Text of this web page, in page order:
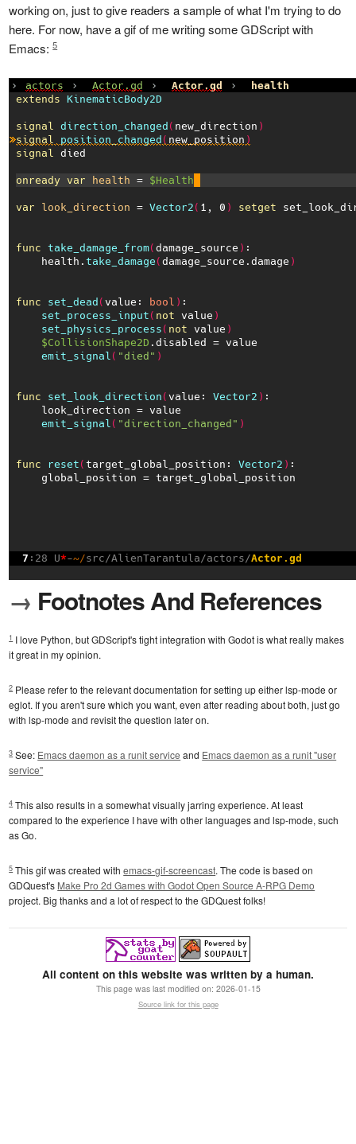
working on, just to give readers a sample of what I'm trying to do
here. For now, have a gif of me writing some GDScript with
Emacs:5
→ Footnotes And References
1I love Python, but GDScript's tight integration with Godot is what really makes
it great in my opinion.
2Please refer to the relevant documentation for setting up either lsp-mode or
eglot. If you aren't sure which you want, even after reading about both, just go
with lsp-mode and revisit the question later on.
3See: Emacs daemon as a runit service and Emacs daemon as a runit "user
service"
4This also results in a somewhat visually jarring experience. At least
compared to the experience I have with other languages and lsp-mode, such
as Go.
5This gif was created withemacs-gif-screencast. The code is based on
GDQuest's Make Pro 2d Games with Godot Open Source A-RPG Demo
project. Big thanks and a lot of respect to the GDQuest folks!
All content on this website was written by a human.
This page was last modified on: 2026-01-15
Source link for this page